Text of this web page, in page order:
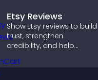
Etsy Reviews
Show Etsy reviews to build
trust, strengthen
credibility, and help
purchase decisions that